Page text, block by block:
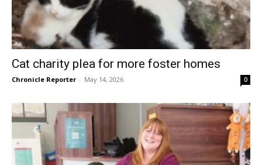
Cat charity plea for more foster homes
Chronicle Reporter - May 14, 2026 0